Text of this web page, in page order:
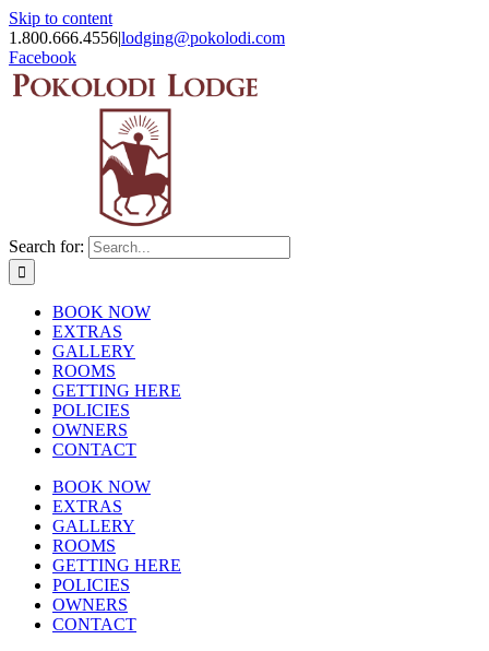
Skip to content
1.800.666.4556|lodging@pokolodi.com
Facebook
Search for:
BOOK NOW
EXTRAS
GALLERY
ROOMS
GETTING HERE
POLICIES
OWNERS
CONTACT
BOOK NOW
EXTRAS
GALLERY
ROOMS
GETTING HERE
POLICIES
OWNERS
CONTACT